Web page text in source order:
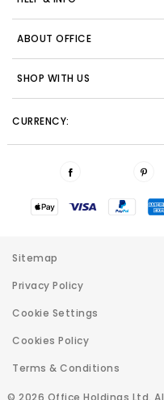
ABOUT OFFICE
SHOP WITH US
CURRENCY:
© 2026 Office Holdings Ltd.
Sitemap
Privacy Policy
Cookie Settings
Cookies Policy
Terms & Conditions